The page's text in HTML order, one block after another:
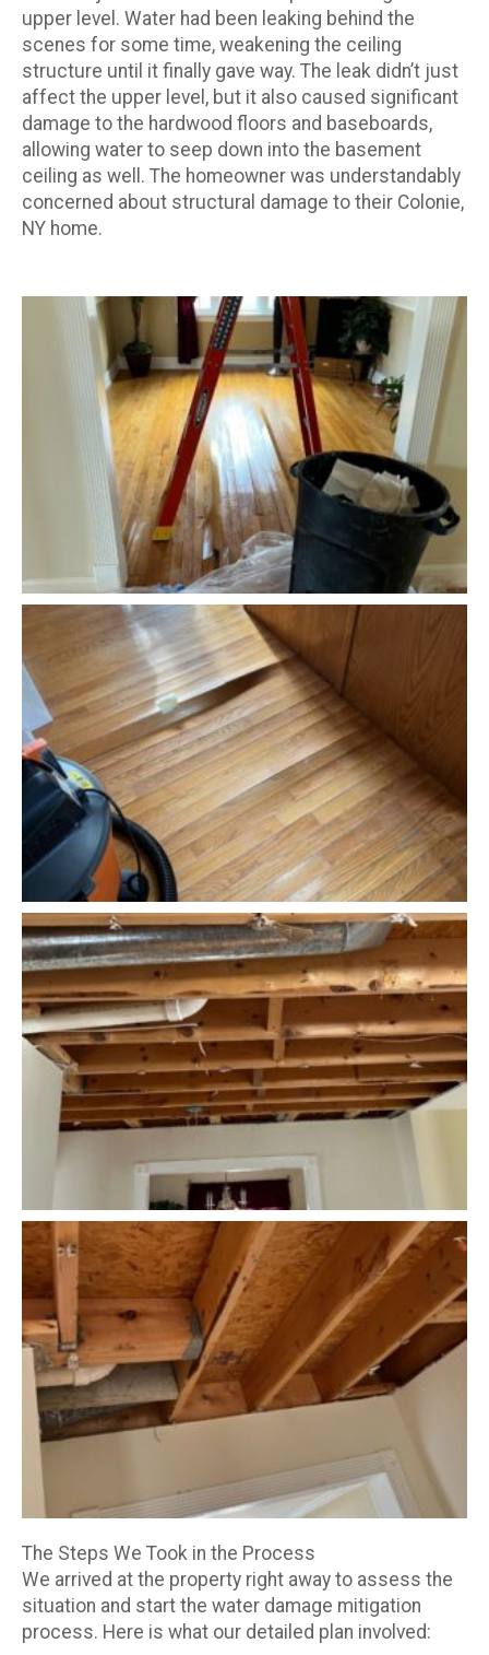
upper level. Water had been leaking behind the
scenes for some time, weakening the ceiling
structure until it finally gave way. The leak didn’t just
affect the upper level, but it also caused significant
damage to the hardwood floors and baseboards,
allowing water to seep down into the basement
ceiling as well. The homeowner was understandably
concerned about structural damage to their Colonie,
NY home.
The Steps We Took in the Process
We arrived at the property right away to assess the
situation and start the water damage mitigation
process. Here is what our detailed plan involved: